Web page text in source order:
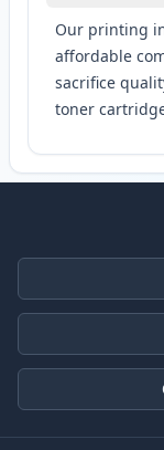
Our printing
affordable
sacrifice
toner